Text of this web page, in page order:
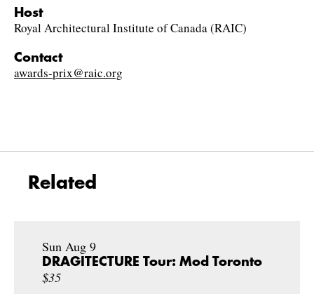
Host
Royal Architectural Institute of Canada (RAIC)
Contact
awards-prix@raic.org
Related
Sun Aug 9
DRAGITECTURE Tour: Mod Toronto
$35